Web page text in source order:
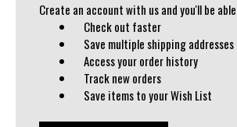
Create an account with us and you'll be
Check out faster
Save multiple shipping addresses
Access your order history
Track new orders
Save items to your Wish List